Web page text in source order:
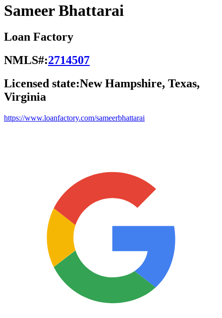
Sameer Bhattarai
Loan Factory
NMLS#:2714507
Licensed state:New Hampshire, Texas,
Virginia
https://www.loanfactory.com/sameerbhattarai